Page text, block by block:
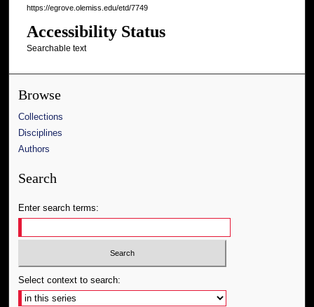
https://egrove.olemiss.edu/etd/7749
Accessibility Status
Searchable text
Browse
Collections
Disciplines
Authors
Search
Enter search terms:
Select context to search: